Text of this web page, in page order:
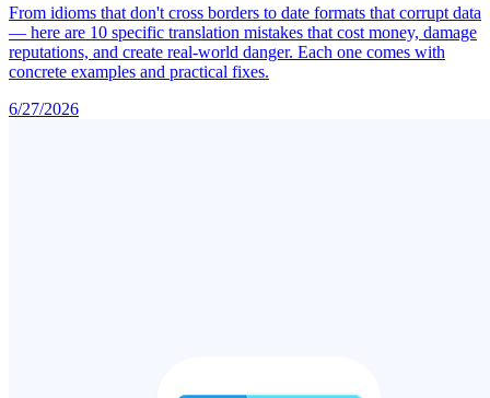
From idioms that don't cross borders to date formats that corrupt data
— here are 10 specific translation mistakes that cost money, damage
reputations, and create real-world danger. Each one comes with
concrete examples and practical fixes.
6/27/2026